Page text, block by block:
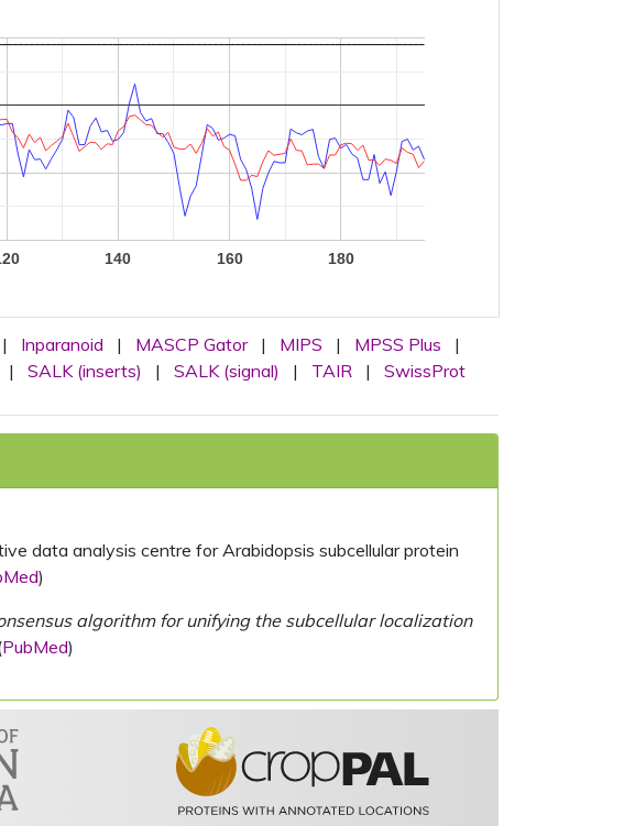
140 160 180
| Inparanoid | MASCP Gator | MIPS | MPSS Plus
|
| SALK (inserts) | SALK (signal) | TAIR | SwissProt
data analysis centre for Arabidopsis subcellular protein
)
algorithm for unifying the subcellular localization
PubMed)